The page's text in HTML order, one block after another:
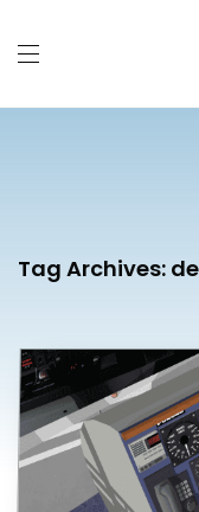
Tag Archives: